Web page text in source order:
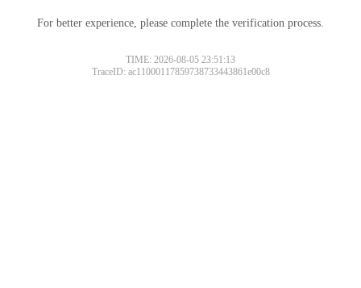
For better experience, please complete the verification process.
TIME: 2026-08-05 23:51:13
TraceID: ac11000117859738733443861e00c8